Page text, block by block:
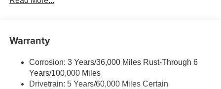
Warranty
Corrosion: 3 Years/36,000 Miles Rust-Through 6
Years/100,000 Miles
Drivetrain: 5 Years/60,000 Miles Certain